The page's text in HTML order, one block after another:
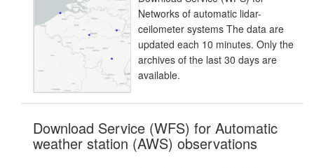
Networks of automatic lidar-
ceilometer systems The data are
updated each 10 minutes. Only the
archives of the last 30 days are
available.
Download Service (WFS) for Automatic
weather station (AWS) observations